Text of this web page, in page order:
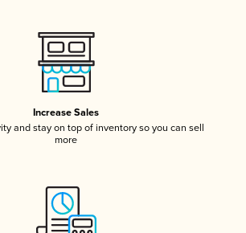
Increase Sales
and stay on top of inventory so you can sell
more